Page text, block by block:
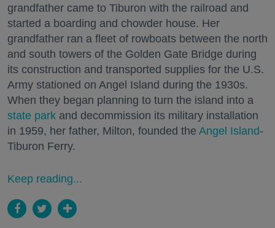
grandfather came to Tiburon with the railroad and
started a boarding and chowder house. Her
grandfather ran a fleet of rowboats between the north
and south towers of the Golden Gate Bridge during
its construction and transported supplies for the U.S.
Army stationed on Angel Island during the 1930s.
When they began planning to turn the island into a
state park and decommission its military installation
in 1959, her father, Milton, founded the Angel Island-
Tiburon Ferry.
Keep reading...